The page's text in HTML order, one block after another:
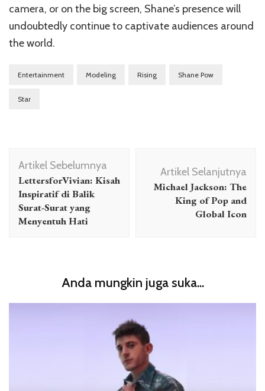
camera, or on the big screen, Shane’s presence will
undoubtedly continue to captivate audiences around
the world.
Entertainment Modeling Rising Shane Pow
Star
Navigasi
Artikel
Artikel Sebelumnya
LettersforVivian: Kisah
Inspiratif di Balik
Surat-Surat yang
Menyentuh Hati
Artikel Selanjutnya
Michael Jackson: The
King of Pop and
Global Icon
Anda mungkin juga suka...